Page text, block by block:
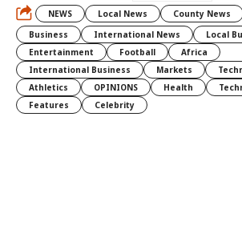
NEWS Local News County News
Business
International News
Local
Entertainment
Football
Africa
International Business
Markets
Athletics
OPINIONS Health
Features
Celebrity